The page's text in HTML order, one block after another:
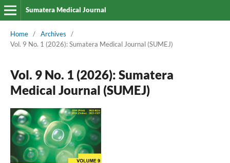
Sumatera Medical Journal
Home / Archives
/
Vol. 9 No. 1 (2026): Sumatera Medical Journal (SUMEJ)
Vol. 9 No. 1 (2026): Sumatera
Medical Journal (SUMEJ)